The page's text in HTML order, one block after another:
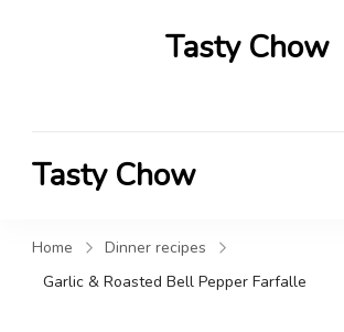
Tasty Chow
Tasty Chow
Home
Dinner recipes
Garlic & Roasted Bell Pepper Farfalle